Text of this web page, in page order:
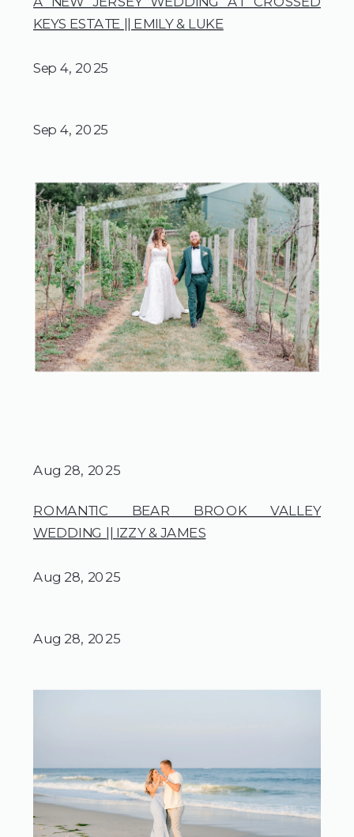
KEYS ESTATE || EMILY & LUKE
Sep 4, 2025
Sep 4, 2025
Aug 28, 2025
ROMANTIC BEAR BROOK VALLEY
WEDDING || IZZY & JAMES
Aug 28, 2025
Aug 28, 2025